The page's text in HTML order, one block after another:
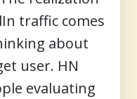
traffic comes
about
user. HN
evaluating